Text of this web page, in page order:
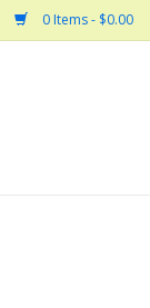
0 Items - $0.00